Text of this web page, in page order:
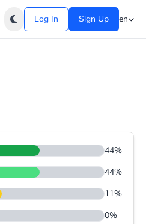
Log In Sign Up en
44%
44%
11%
0%